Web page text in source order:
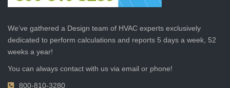
We’ve gathered a Design team of HVAC experts exclusively
dedicated to perform calculations and reports 5 days a week, 52
weeks a year!
You can always contact with us via email or phone!
800-810-3280